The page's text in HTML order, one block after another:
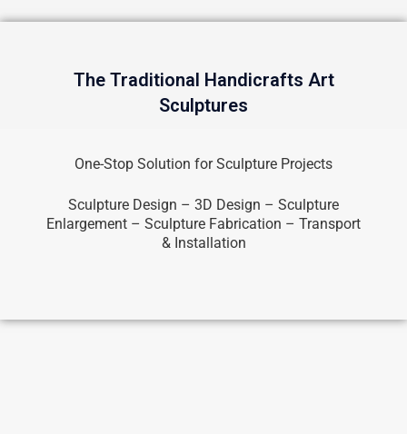
The Traditional Handicrafts Art
Sculptures
One-Stop Solution for Sculpture Projects
Sculpture Design – 3D Design – Sculpture
Enlargement – Sculpture Fabrication – Transport
& Installation